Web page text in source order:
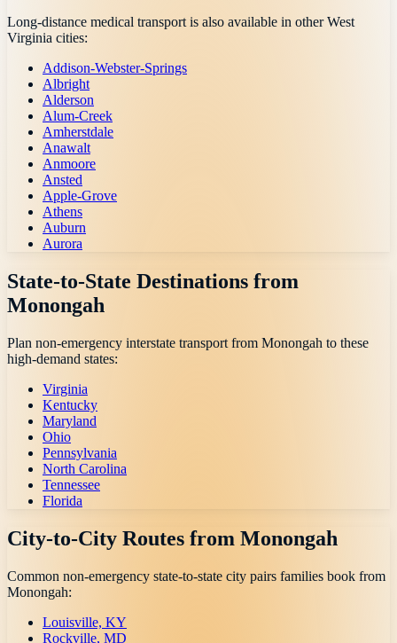
Long-distance medical transport is also available in otherWest
Virginia cities:
Addison-Webster-Springs
Albright
Alderson
Alum-Creek
Amherstdale
Anawalt
Anmoore
Ansted
Apple-Grove
Athens
Auburn
Aurora
State-to-State Destinations from
Monongah
Plan non-emergency interstate transport from Monongah to these
high-demand states:
Virginia
Kentucky
Maryland
Ohio
Pennsylvania
North Carolina
Tennessee
Florida
City-to-City Routes from Monongah
Common non-emergency state-to-state city pairs families book from
Monongah:
Louisville, KY
Rockville, MD